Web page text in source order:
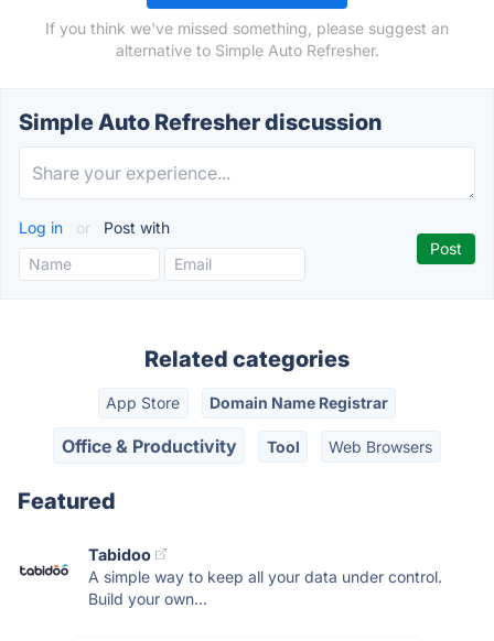
If you think we've missed something, please suggest an
alternative to Simple Auto Refresher.
Simple Auto Refresher discussion
Log in or Post with
Related categories
App Store Domain Name Registrar
Office & Productivity Tool Web Browsers
Featured
Tabidoo
A simple way to keep all your data under control.
Build your own...